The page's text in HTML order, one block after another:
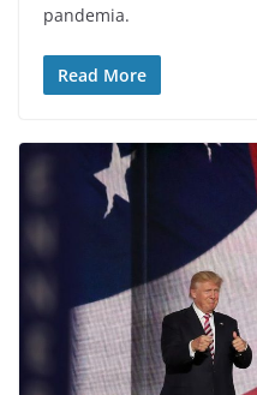
pandemia.
Read More